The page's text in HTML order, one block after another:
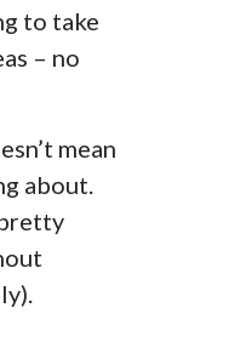
to take
– no
mean
about.